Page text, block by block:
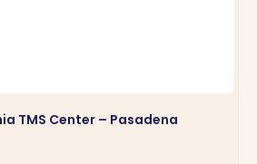
TMS Center – Pasadena